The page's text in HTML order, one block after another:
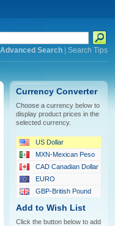
Advanced Search| Search Tips
Currency Converter
Choose a currency below to
display product prices in the
selected currency.
US Dollar
MXN-Mexican Peso
CAD Canadian Dollar
EURO
GBP-British Pound
Add to Wish List
Click the button below to add